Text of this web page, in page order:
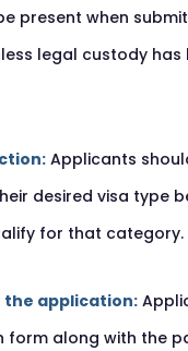
present when
legal custody
Applicants
desired visa type
for that category.
the application:
form along with the